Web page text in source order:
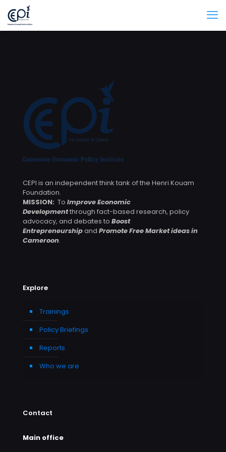
CEPI is an independent think tank of the Henri Kouam
Foundation.
MISSION: To Improve Economic
Developmentthrough fact-based research, policy
advocacy, and debates to Boost
Entrepreneurshipand Promote Free Market ideas in
Cameroon.
Explore
Trainings
Policy Briefings
Reports
Who we are
Contact
Main office